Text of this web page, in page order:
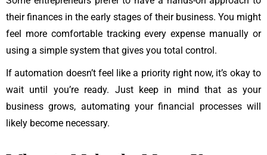
their finances in the early stages of their business. You might
feel more comfortable tracking every expense manually or
using a simple system that gives you total control.
If automation doesn’t feel like a priority right now, it’s okay to
wait until you’re ready. Just keep in mind that as your
business grows, automating your financial processes will
likely become necessary.